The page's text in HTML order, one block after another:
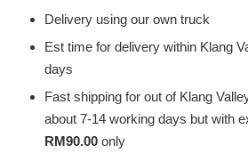
Delivery using our own truck
Est time for delivery within Klang
days
Fast shipping for out of Klang
about 7-14 working days but with
RM90.00 only